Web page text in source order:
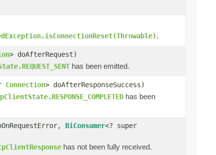
.
> doAfterRequest)
has been emitted.
Connection> doAfterResponseSuccess)
has been
BiConsumer<? super
has not been fully received.